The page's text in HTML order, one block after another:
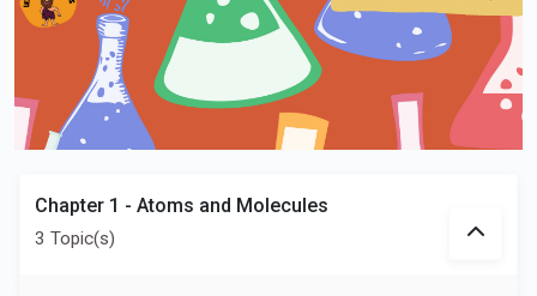
Chapter 1 - Atoms and Molecules
3 Topic(s)